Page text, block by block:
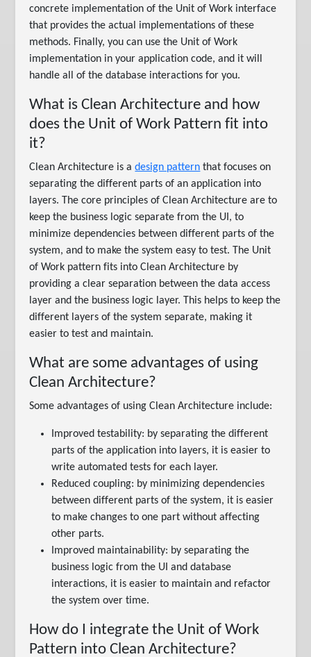
concrete implementation of the Unit of Work interface
that provides the actual implementations of these
methods. Finally, you can use the Unit of Work
implementation in your application code, and it will
handle all of the database interactions for you.
What is Clean Architecture and how
does the Unit of Work Pattern fit into
it?
Clean Architecture is adesign pattern that focuses on
separating the different parts of an application into
layers. The core principles of Clean Architecture are to
keep the business logic separate from the UI, to
minimize dependencies between different parts of the
system, and to make the system easy to test. The Unit
of Work pattern fits into Clean Architecture by
providing a clear separation between the data access
layer and the business logic layer. This helps to keep the
different layers of the system separate, making it
easier to test and maintain.
What are some advantages of using
Clean Architecture?
Some advantages of using Clean Architecture include:
Improved testability: by separating the different
parts of the application into layers, it is easier to
write automated tests for each layer.
Reduced coupling: by minimizing dependencies
between different parts of the system, it is easier
to make changes to one part without affecting
other parts.
Improved maintainability: by separating the
business logic from the UI and database
interactions, it is easier to maintain and refactor
the system over time.
How do I integrate the Unit of Work
Pattern into Clean Architecture?